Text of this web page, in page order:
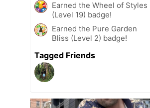
Earned the Wheel of Styles
(Level 19) badge!
Earned the Pure Garden
Bliss (Level 2) badge!
Tagged Friends